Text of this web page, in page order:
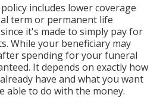
includes lower coverage
term or permanent life
it's made to simply pay for
While your beneficiary may
spending for your funeral
It depends on exactly how
have and what you want
able to do with the money.